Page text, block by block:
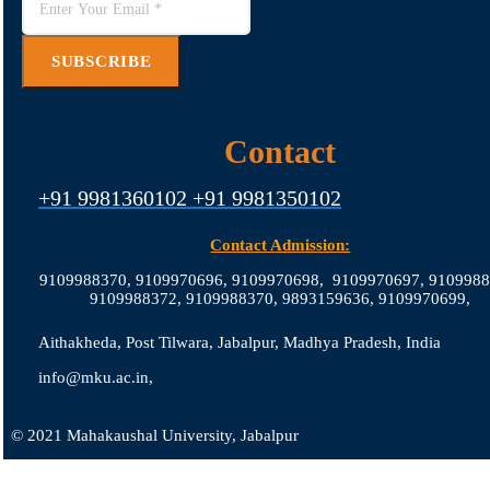
SUBSCRIBE
Contact
+91 9981360102 +91 9981350102
Contact Admission:
9109988370, 9109970696, 9109970698, 9109970697,
9109988372, 9109988370,9893159636, 9109970699,
Aithakheda, Post Tilwara, Jabalpur, Madhya Pradesh, India
info@mku.ac.in,
© 2021 Mahakaushal University, Jabalpur